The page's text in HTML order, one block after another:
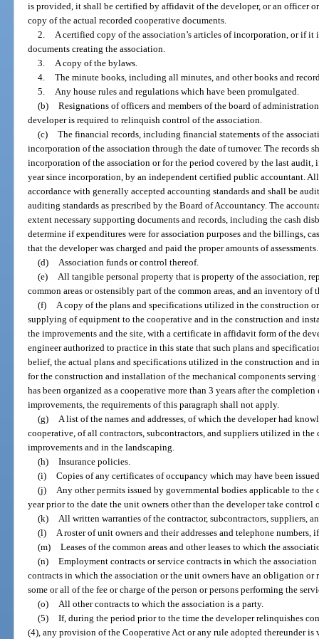
is provided, it shall be certified by affidavit of the developer, or an officer
copy of the actual recorded cooperative documents.
2. A certified copy of the association’s articles of incorporation, or if it
documents creating the association.
3. A copy of the bylaws.
4. The minute books, including all minutes, and other books and
5. Any house rules and regulations which have been promulgated.
(b) Resignations of officers and members of the board of
developer is required to relinquish control of the association.
(c) The financial records, including financial statements of the
incorporation of the association through the date of turnover. The records
incorporation of the association or for the period covered by the last audit,
year since incorporation, by an independent certified public accountant.
accordance with generally accepted accounting standards and shall be
auditing standards as prescribed by the Board of Accountancy. The
extent necessary supporting documents and records, including the cash
determine if expenditures were for association purposes and the billings,
that the developer was charged and paid the proper amounts of assessments.
(d) Association funds or control thereof.
(e) All tangible personal property that is property of the association,
common areas or ostensibly part of the common areas, and an inventory of
(f) A copy of the plans and specifications utilized in the construction
supplying of equipment to the cooperative and in the construction and
the improvements and the site, with a certificate in affidavit form of the
engineer authorized to practice in this state that such plans and
belief, the actual plans and specifications utilized in the construction and
for the construction and installation of the mechanical components
has been organized as a cooperative more than 3 years after the
improvements, the requirements of this paragraph shall not apply.
(g) A list of the names and addresses, of which the developer had
cooperative, of all contractors, subcontractors, and suppliers utilized in
improvements and in the landscaping.
(h) Insurance policies.
(i) Copies of any certificates of occupancy which may have been
(j) Any other permits issued by governmental bodies applicable to
year prior to the date the unit owners other than the developer take control
(k) All written warranties of the contractor, subcontractors, suppliers,
(l) A roster of unit owners and their addresses and telephone numbers,
(m) Leases of the common areas and other leases to which the
(n) Employment contracts or service contracts in which the
contracts in which the association or the unit owners have an obligation
some or all of the fee or charge of the person or persons performing the
(o) All other contracts to which the association is a party.
(5) If, during the period prior to the time the developer relinquishes
(4), any provision of the Cooperative Act or any rule adopted thereunder